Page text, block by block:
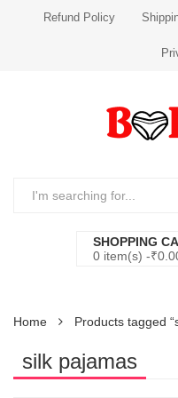
Refund Policy
SHOPPING
0 item(s) -₹
Home Products tagged
silk pajamas